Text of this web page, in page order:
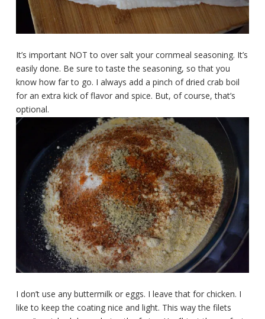
It’s important NOT to over salt your cornmeal seasoning. It’s
easily done. Be sure to taste the seasoning, so that you
know how far to go. I always add a pinch of dried crab boil
for an extra kick of flavor and spice. But, of course, that’s
optional.
I don’t use any buttermilk or eggs. I leave that for chicken. I
like to keep the coating nice and light. This way the filets